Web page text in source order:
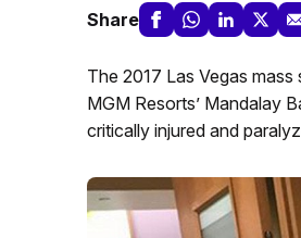
Share
The 2017 Las Vegas
MGM Resorts’ Mandalay
critically injured and